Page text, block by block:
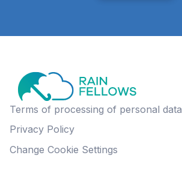
Terms of processing of personal data
Privacy Policy
Change Cookie Settings